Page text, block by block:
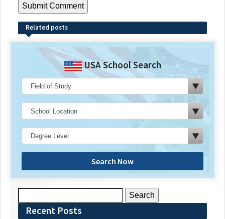
Related posts
USA School Search
Search Now
for:Recent Posts